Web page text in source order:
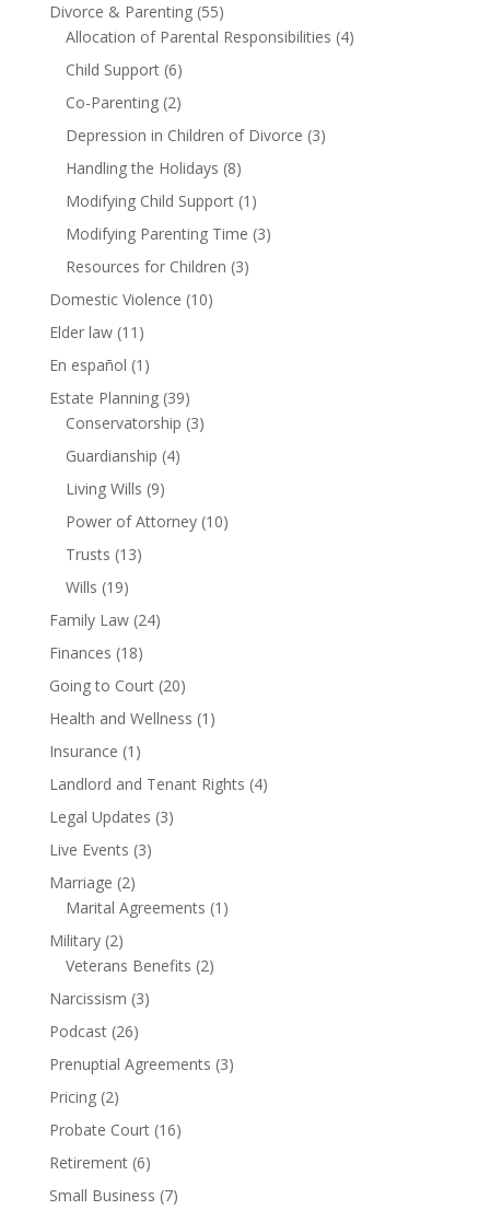
Divorce & Parenting(55)
Allocation of Parental Responsibilities (4)
Child Support(6)
Co-Parenting(2)
Depression in Children of Divorce (3)
Handling the Holidays (8)
Modifying Child Support(1)
Modifying Parenting Time (3)
Resources for Children (3)
Domestic Violence (10)
Elder law(11)
En español (1)
Estate Planning(39)
Conservatorship (3)
Guardianship (4)
Living Wills (9)
Power of Attorney(10)
Trusts (13)
Wills (19)
Family Law(24)
Finances (18)
Going to Court(20)
Health and Wellness (1)
Insurance (1)
Landlord and Tenant Rights (4)
Legal Updates (3)
Live Events (3)
Marriage (2)
Marital Agreements (1)
Military(2)
Veterans Benefits (2)
Narcissism (3)
Podcast(26)
Prenuptial Agreements (3)
Pricing(2)
Probate Court(16)
Retirement(6)
Small Business (7)